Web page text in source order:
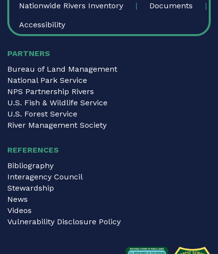
Nationwide Rivers Inventory Documents
Accessibility
PARTNERS
Bureau of Land Management
National Park Service
NPS Partnership Rivers
U.S. Fish & Wildlife Service
U.S. Forest Service
River Management Society
REFERENCES
Bibliography
Interagency Council
Stewardship
News
Videos
Vulnerability Disclosure Policy